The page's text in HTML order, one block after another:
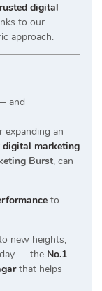
digital
to our
approach.
and
expanding an
digital marketing
Burst, can
to
new heights,
— the No.1
that helps